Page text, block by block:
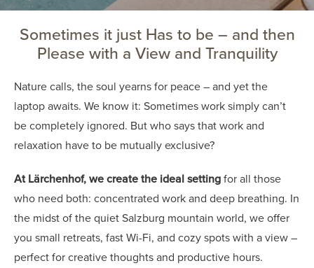
Sometimes it just Has to be – and then
Please with a View and Tranquility
Nature calls, the soul yearns for peace – and yet the
laptop awaits. We know it: Sometimes work simply can’t
be completely ignored. But who says that work and
relaxation have to be mutually exclusive?
At Lärchenhof, we create the ideal settingfor all those
who need both: concentrated work and deep breathing. In
the midst of the quiet Salzburg mountain world, we offer
you small retreats, fast Wi-Fi, and cozy spots with a view –
perfect for creative thoughts and productive hours.